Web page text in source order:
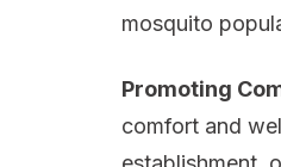
mosquito
Promoting
comfort and